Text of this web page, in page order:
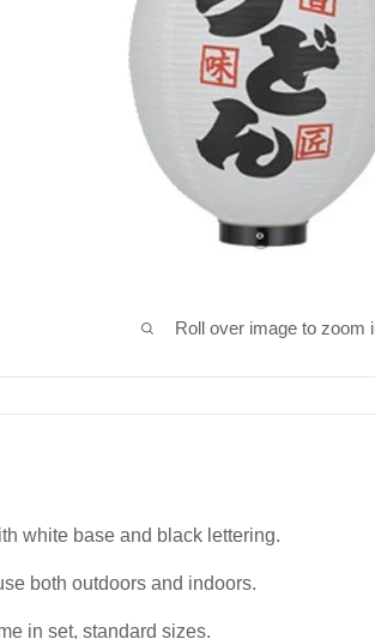
Roll over image to zoom
white base and black lettering.
both outdoors and indoors.
in set, standard sizes.